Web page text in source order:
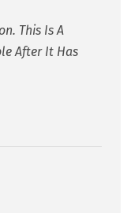
This Is A
After It Has